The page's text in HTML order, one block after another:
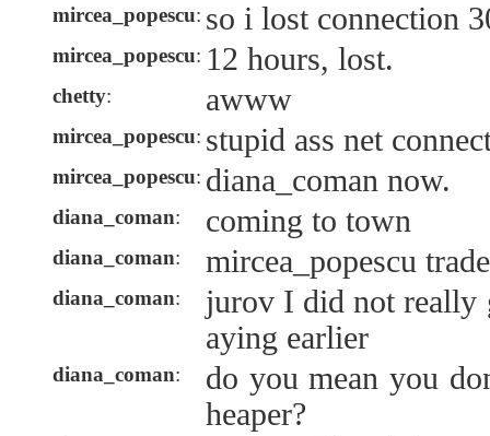
mircea_popescu: so i lost connection
mircea_popescu: 12 hours, lost.
chetty: awww
mircea_popescu: stupid ass net
mircea_popescu: diana_coman now.
diana_coman: coming to town
diana_coman: mircea_popescu
diana_coman:
jurov I did not really
aying earlier
diana_coman:
do you mean you
heaper?